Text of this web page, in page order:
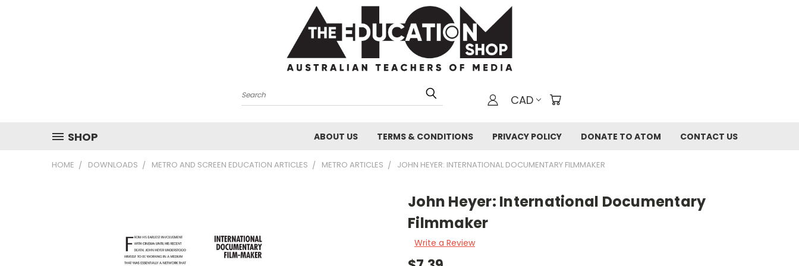
Search CAD
SHOP ABOUT US TERMS & CONDITIONS PRIVACY POLICY DONATE TO ATOM CONTACT US
HOME DOWNLOADS METRO AND SCREEN EDUCATION ARTICLES METRO ARTICLES JOHN HEYER: INTERNATIONAL DOCUMENTARY FILMMAKER
John Heyer: International Documentary
Filmmaker
Write a Review